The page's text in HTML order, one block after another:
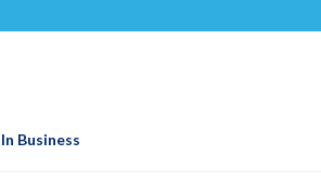
Business